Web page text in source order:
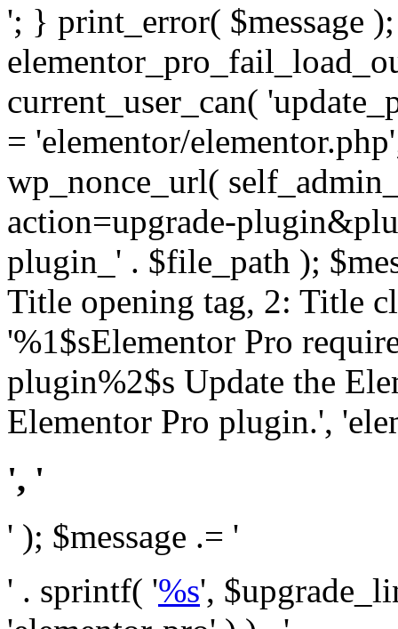
'; } print_error( $message
current_user_can(
= 'elementor/
wp_nonce_url(
action=upgrade-
plugin_' . $file_path );
Title opening tag, 2: Title
'%1$sElementor Pro
plugin%2$s Update the
Elementor Pro plugin.',
', '
' ); $message .= '
' . sprintf( '%s',